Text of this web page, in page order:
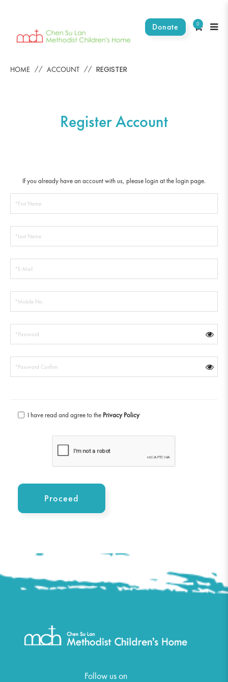
Donate 0
HOME ACCOUNT REGISTER
Register Account
If you already have an account with us, please login at thelogin page.
I have read and agree to the Privacy Policy
Follow us on